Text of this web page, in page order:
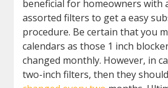
beneficial for homeowners with
assorted filters to get a easy
procedure. Be certain that you
calendars as those 1 inch
changed monthly. However, in
two-inch filters, then they